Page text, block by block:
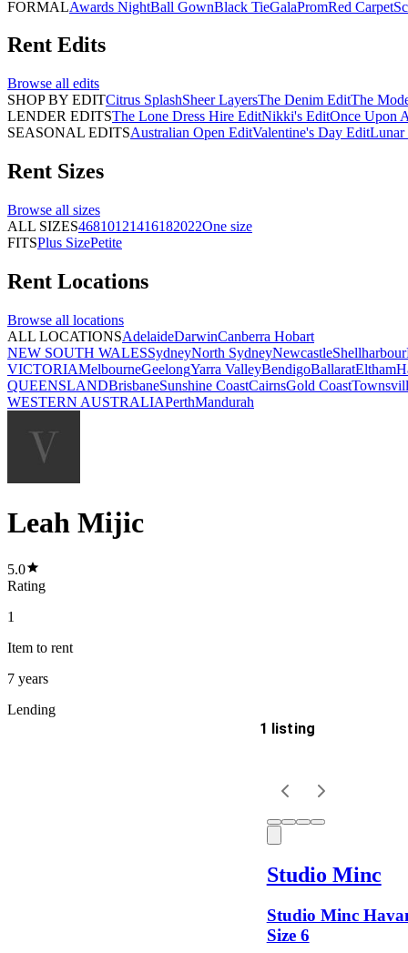
FORMALAwards NightBall GownBlack TieGalaPromRed Carpet
Rent Edits
Browse all edits
SHOP BY EDITCitrus SplashSheer LayersThe Denim EditThe
LENDER EDITSThe Lone Dress Hire EditNikki's EditOnce Upon
SEASONAL EDITSAustralian Open EditValentine's Day EditLunar
Rent Sizes
Browse all sizes
ALL SIZES46810121416182022One size
FITSPlus SizePetite
Rent Locations
Browse all locations
ALL LOCATIONSAdelaideDarwinCanberra Hobart
NEW SOUTH WALESSydneyNorth SydneyNewcastleShellharbour
VICTORIAMelbourneGeelongYarra ValleyBendigoBallaratEltham
QUEENSLANDBrisbaneSunshine CoastCairnsGold Coast
WESTERN AUSTRALIAPerthMandurah
Leah Mijic
5.0
Rating
1
Item to rent
7 years
Lending
1 listing
Studio Minc
Studio Minc
Size 6